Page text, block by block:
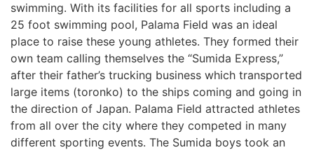
swimming. With its facilities for all sports including a
25 foot swimming pool, Palama Field was an ideal
place to raise these young athletes. They formed their
own team calling themselves the “Sumida Express,”
after their father’s trucking business which transported
large items (toronko) to the ships coming and going in
the direction of Japan. Palama Field attracted athletes
from all over the city where they competed in many
different sporting events. The Sumida boys took an